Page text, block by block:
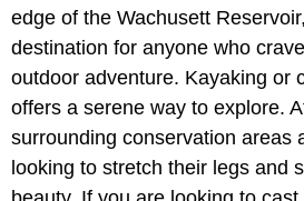
edge of the Wachusett
destination for anyone who
outdoor adventure. Kayaking or
offers a serene way to explore.
surrounding conservation areas
looking to stretch their legs and